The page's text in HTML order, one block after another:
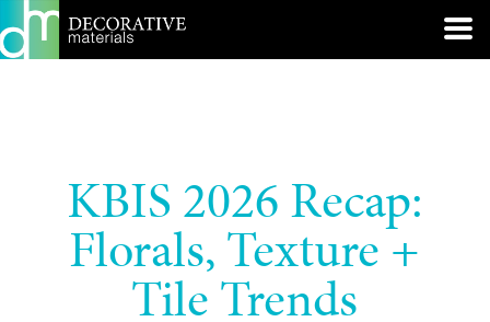
KBIS 2026 Recap:
Florals, Texture +
Tile Trends